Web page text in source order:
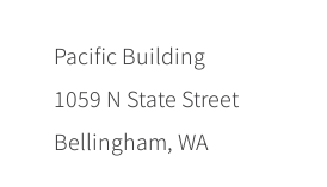
Pacific Building
1059 N State Street
Bellingham, WA